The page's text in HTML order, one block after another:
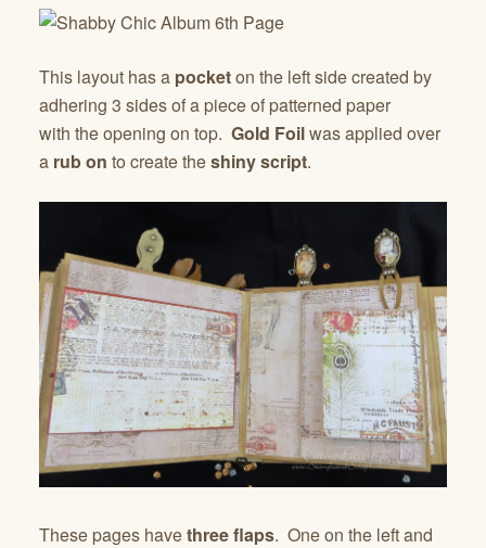
This layout has a pocketon the left side created by
adhering 3 sides of a piece of patterned paper
with the opening on top. Gold Foilwas applied over
a rub on to create theshiny script.
These pages havethree flaps. One on the left and